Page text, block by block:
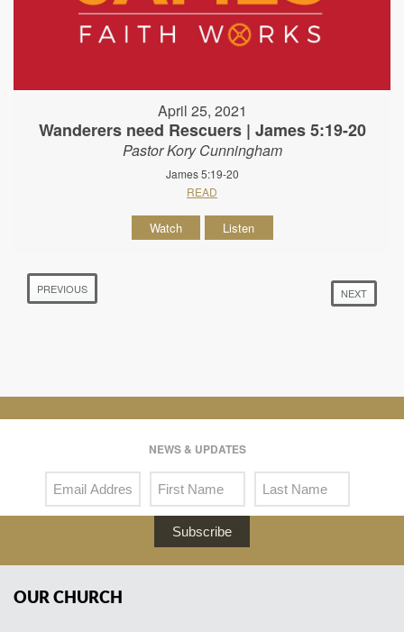
April 25, 2021
Wanderers need Rescuers | James 5:19-20
Pastor Kory Cunningham
James 5:19-20
READ
Watch Listen
PREVIOUS NEXT
NEWS & UPDATES
Subscribe
OUR CHURCH